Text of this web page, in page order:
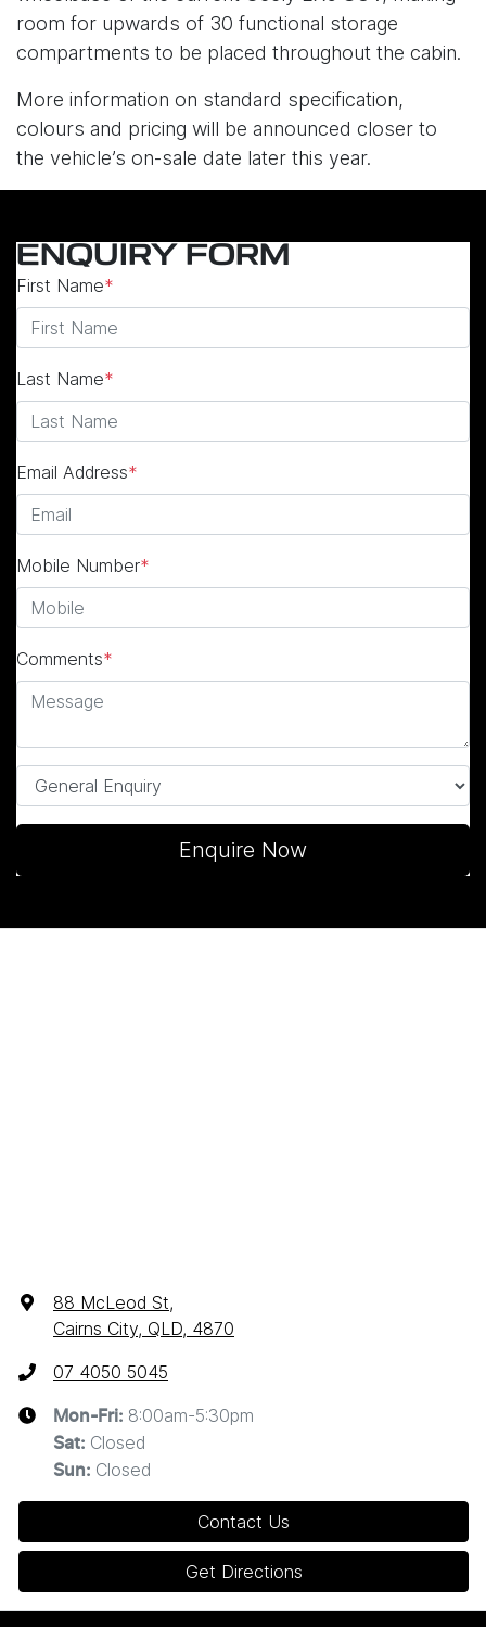
room for upwards of 30 functional storage
compartments to be placed throughout the cabin.
More information on standard specification,
colours and pricing will be announced closer to
the vehicle’s on-sale date later this year.
ENQUIRY FORM
First Name*
Last Name*
Email Address*
Mobile Number*
Comments*
Enquire Now
88 McLeod St,
Cairns City, QLD, 4870
07 4050 5045
Mon-Fri: 8:00am-5:30pm
Sat: Closed
Sun: Closed
Contact Us
Get Directions